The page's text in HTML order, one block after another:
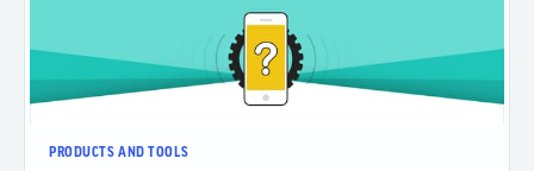
PRODUCTS AND TOOLS